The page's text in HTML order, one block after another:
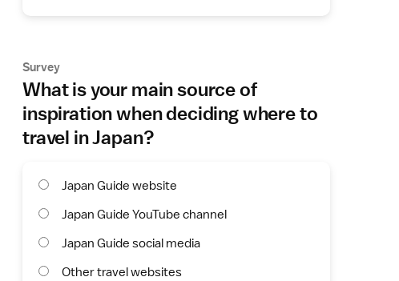
Survey
What is your main source of
inspiration when deciding where to
travel in Japan?
Japan Guide website
Japan Guide YouTube channel
Japan Guide social media
Other travel websites